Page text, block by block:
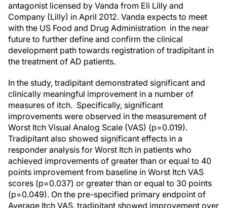
antagonist licensed by Vanda from Eli Lilly and
Company (Lilly) in April 2012. Vanda expects to meet
with the US Food and Drug Administration in the near
future to further define and confirm the clinical
development path towards registration of tradipitant in
the treatment of AD patients.
In the study, tradipitant demonstrated significant and
clinically meaningful improvement in a number of
measures of itch. Specifically, significant
improvements were observed in the measurement of
Worst Itch Visual Analog Scale (VAS) (p=0.019).
Tradipitant also showed significant effects in a
responder analysis for Worst Itch in patients who
achieved improvements of greater than or equal to 40
points improvement from baseline in Worst Itch VAS
scores (p=0.037) or greater than or equal to 30 points
(p=0.049). On the pre-specified primary endpoint of
Average Itch VAS, tradipitant showed improvement over